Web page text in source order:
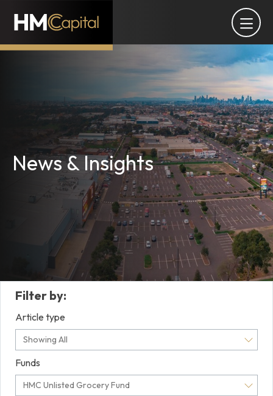
News & Insights
Filter by:
Article type
Showing All
Funds
HMC Unlisted Grocery Fund